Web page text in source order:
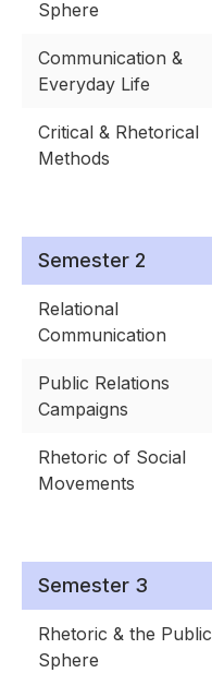
Sphere
Communication &
Everyday Life
Critical & Rhetorical
Methods
Semester 2
Relational
Communication
Public Relations
Campaigns
Rhetoric of Social
Movements
Semester 3
Rhetoric & the Public
Sphere